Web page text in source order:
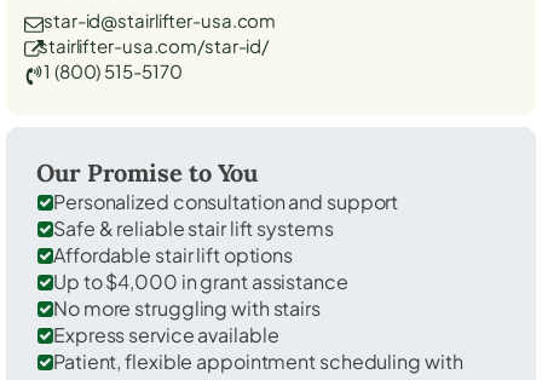
star-id@stairlifter-usa.com
stairlifter-usa.com/star-id/
1 (800) 515-5170
Our Promise to You
Personalized consultation and support
Safe & reliable stair lift systems
Affordable stair lift options
Up to $4,000 in grant assistance
No more struggling with stairs
Express service available
Patient, flexible appointment scheduling with